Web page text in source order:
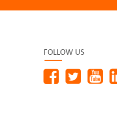
FOLLOW US